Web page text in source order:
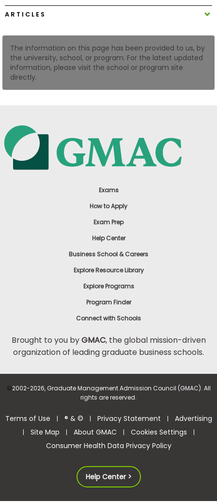
In
US
ARTICLES
The information on this page has been provided to us, by
the university, school, or program. For the latest updated
information, please visit the school or program site
directly.
Exams
How to Apply
Exam Prep
Help Center
Business School & Careers
Explore Resource Library
Explore Programs
Program Finder
Connect with Schools
Brought to you byGMAC, the global mission-driven
organization of leading graduate business schools.
©2002-2026, Graduate Management Admission Council (GMAC). All
rights are reserved.
Terms of Use | ® & © | Privacy Statement | Advertising
| Site Map | About GMAC | Cookies Settings |
Consumer Health Data Privacy Policy
Help Center >